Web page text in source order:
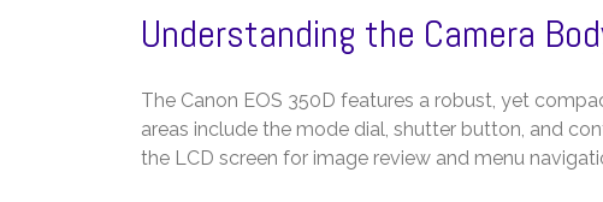
Understanding the Camera
The Canon EOS 350D features a robust, yet
areas include the mode dial, shutter button, and
the LCD screen for image review and menu